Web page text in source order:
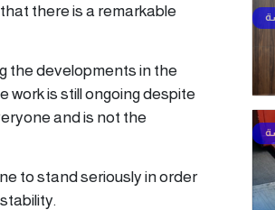
there is a remarkable
the developments in the
work is still ongoing despite
and is not the
to stand seriously in order